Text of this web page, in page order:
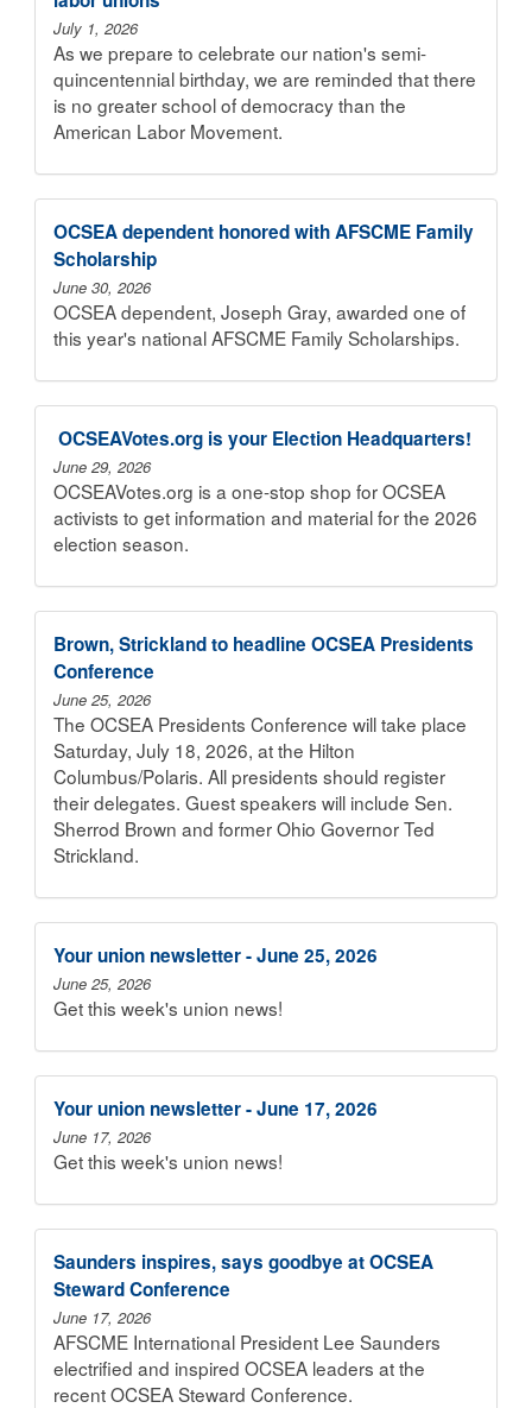
July 1, 2026
As we prepare to celebrate our nation's semi-
quincentennial birthday, we are reminded that there
is no greater school of democracy than the
American Labor Movement.
OCSEA dependent honored with AFSCME Family
Scholarship
June 30, 2026
OCSEA dependent, Joseph Gray, awarded one of
this year's national AFSCME Family Scholarships.
​ OCSEAVotes.org is your Election Headquarters!
June 29, 2026
OCSEAVotes.org is a one-stop shop for OCSEA
activists to get information and material for the 2026
election season.
Brown, Strickland to headline OCSEA Presidents
Conference
June 25, 2026
The OCSEA Presidents Conference will take place
Saturday, July 18, 2026, at the Hilton
Columbus/Polaris. All presidents should register
their delegates. Guest speakers will include Sen.
Sherrod Brown and former Ohio Governor Ted
Strickland.
Your union newsletter - June 25, 2026
June 25, 2026
Get this week's union news!
Your union newsletter - June 17, 2026
June 17, 2026
Get this week's union news!
Saunders inspires, says goodbye at OCSEA
Steward Conference
June 17, 2026
AFSCME International President Lee Saunders
electrified and inspired OCSEA leaders at the
recent OCSEA Steward Conference.